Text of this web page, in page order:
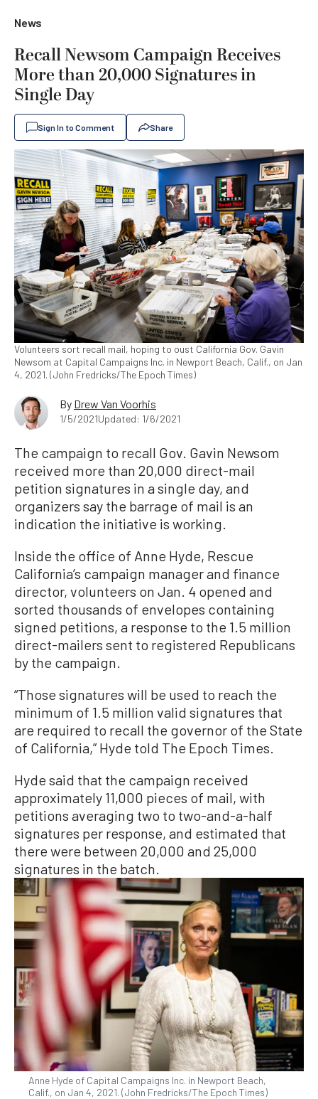
News
Recall Newsom Campaign Receives
More than 20,000 Signatures in
Single Day
Sign In to Comment Share
Volunteers sort recall mail, hoping to oust California Gov. Gavin
Newsom at Capital Campaigns Inc. in Newport Beach, Calif., on Jan
4, 2021. (John Fredricks/The Epoch Times)
By Drew Van Voorhis
1/5/2021Updated: 1/6/2021
The campaign to recall Gov. Gavin Newsom
received more than 20,000 direct-mail
petition signatures in a single day, and
organizers say the barrage of mail is an
indication the initiative is working.
Inside the office of Anne Hyde, Rescue
California’s campaign manager and finance
director, volunteers on Jan. 4 opened and
sorted thousands of envelopes containing
signed petitions, a response to the 1.5 million
direct-mailers sent to registered Republicans
by the campaign.
“Those signatures will be used to reach the
minimum of 1.5 million valid signatures that
are required to recall the governor of the State
of California,” Hyde told The Epoch Times.
Hyde said that the campaign received
approximately 11,000 pieces of mail, with
petitions averaging two to two-and-a-half
signatures per response, and estimated that
there were between 20,000 and 25,000
signatures in the batch.
Anne Hyde of Capital Campaigns Inc. in Newport Beach,
Calif., on Jan 4, 2021. (John Fredricks/The Epoch Times)